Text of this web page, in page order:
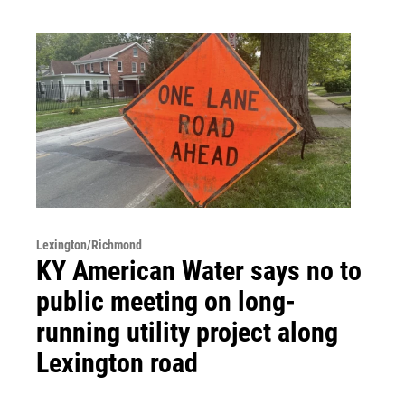
Lexington/Richmond
KY American Water says no to
public meeting on long-
running utility project along
Lexington road